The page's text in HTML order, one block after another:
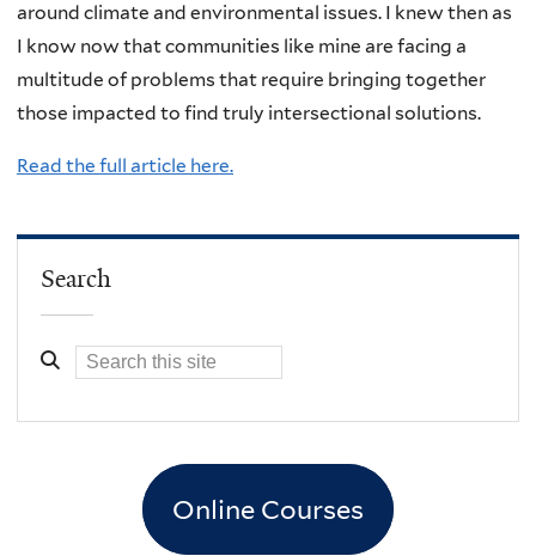
around climate and environmental issues. I knew then as
I know now that communities like mine are facing a
multitude of problems that require bringing together
those impacted to find truly intersectional solutions.
Read the full article here.
Search
Online Courses